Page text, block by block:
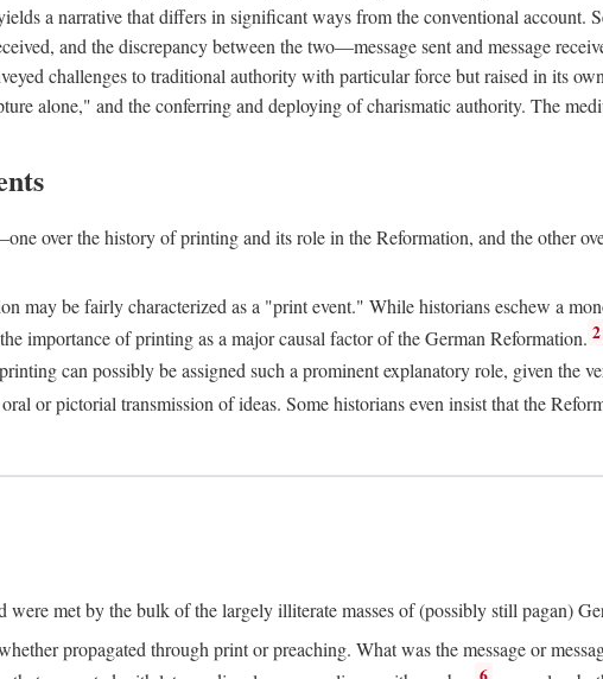
a narrative that differs in significant ways from the conventional account.
and the discrepancy between the two—message sent and message
challenges to traditional authority with particular force but raised in its
alone," and the conferring and deploying of charismatic authority. The
over the history of printing and its role in the Reformation, and the other
may be fairly characterized as a "print event." While historians eschew a
importance of printing as a major causal factor of the German Reformation. 2
can possibly be assigned such a prominent explanatory role, given the
or pictorial transmission of ideas. Some historians even insist that the
met by the bulk of the largely illiterate masses of (possibly still pagan)
propagated through print or preaching. What was the message or